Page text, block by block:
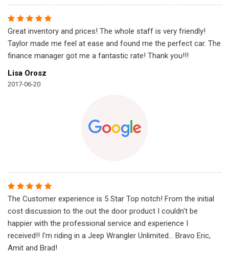
Great inventory and prices! The whole staff is very friendly!
Taylor made me feel at ease and found me the perfect car. The
finance manager got me a fantastic rate! Thank you!!!
Lisa Orosz
2017-06-20
The Customer experience is 5 Star Top notch! From the initial
cost discussion to the out the door product I couldn't be
happier with the professional service and experience I
received!! I'm riding in a Jeep Wrangler Unlimited... Bravo Eric,
Amit and Brad!